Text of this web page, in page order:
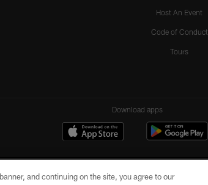
Host An Event
Code of Conduct
Tours
Download apps
and continuing on the site, you agree to our